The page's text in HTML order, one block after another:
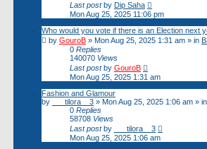
Last postby Dip Saha
Mon Aug 25, 2025 11:06 pm
Who would you vote if there is an Election next
by GouroB » Mon Aug 25, 2025 1:31 am » in
0 Replies
140070 Views
Last postby GouroB
Mon Aug 25, 2025 1:31 am
Fashion and Glamour
by
___tilora__3 » Mon Aug 25, 2025 1:06 am » in
0 Replies
58708 Views
Last postby
___tilora__3
Mon Aug 25, 2025 1:06 am